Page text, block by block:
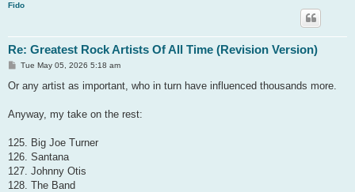
Fido
Re: Greatest Rock Artists Of All Time (Revision Version)
P
s
Tue May 05, 2026 5:18 am
Or any artist as important, who in turn have influenced thousands more.
Anyway, my take on the rest:
125. Big Joe Turner
126. Santana
127. Johnny Otis
128. The Band